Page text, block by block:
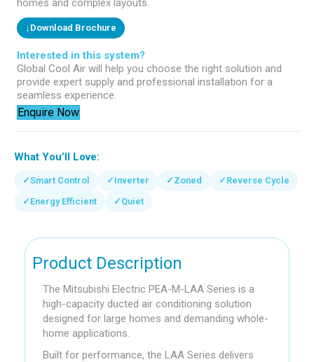
homes and complex layouts.
↓ Download Brochure
Interested in this system?
Global Cool Air will help you choose the right solution and
provide expert supply and professional installation for a
seamless experience.
Enquire Now
What You’ll Love:
✓Smart Control ✓ Inverter ✓ Zoned ✓ Reverse Cycle
✓ Energy Efficient ✓ Quiet
Product Description
The Mitsubishi Electric PEA-M-LAA Series is a
high-capacity ducted air conditioning solution
designed for large homes and demanding whole-
home applications.
Built for performance, the LAA Series delivers